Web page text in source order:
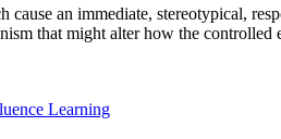
an immediate, stereotypical,
that might alter how the controlled
Learning